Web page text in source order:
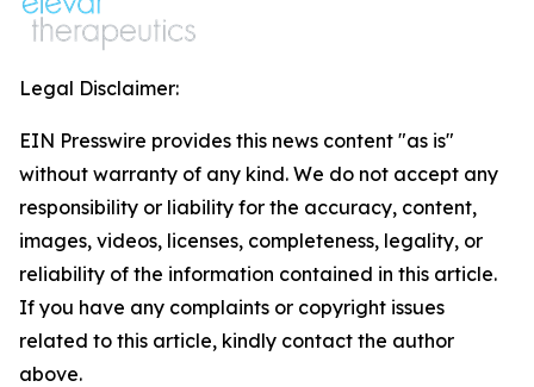
Legal Disclaimer:
EIN Presswire provides this news content "as is"
without warranty of any kind. We do not accept any
responsibility or liability for the accuracy, content,
images, videos, licenses, completeness, legality, or
reliability of the information contained in this article.
If you have any complaints or copyright issues
related to this article, kindly contact the author
above.